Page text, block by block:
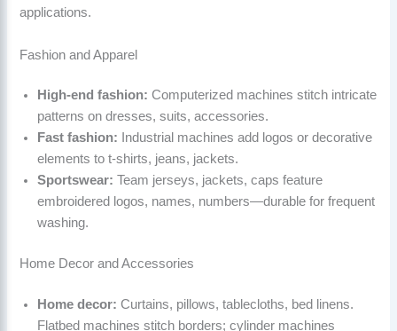
applications.
Fashion and Apparel
High-end fashion: Computerized machines stitch intricate
patterns on dresses, suits, accessories.
Fast fashion: Industrial machines add logos or decorative
elements to t-shirts, jeans, jackets.
Sportswear: Team jerseys, jackets, caps feature
embroidered logos, names, numbers—durable for frequent
washing.
Home Decor and Accessories
Home decor: Curtains, pillows, tablecloths, bed linens.
Flatbed machines stitch borders; cylinder machines